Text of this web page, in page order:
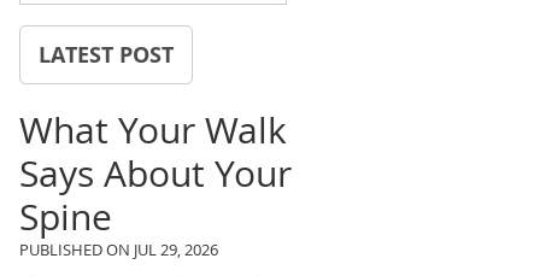
LATEST POST
What Your Walk
Says About Your
Spine
PUBLISHED ON JUL 29, 2026